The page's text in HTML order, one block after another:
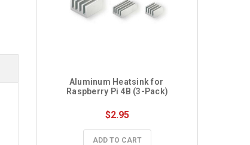
Aluminum Heatsink for
Raspberry Pi 4B (3-Pack)
$2.95
ADD TO CART